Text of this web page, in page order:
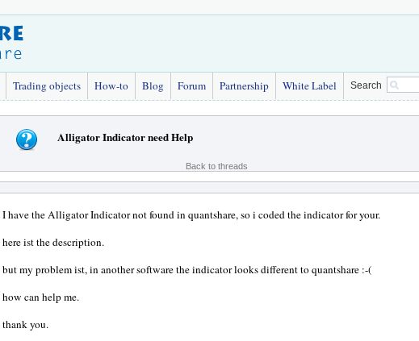
Trading objects How-to Blog Forum Partnership White Label Search
Alligator Indicator need Help
Back to threads
I have the Alligator Indicator not found in quantshare, so i coded the indicator for your.
here ist the description.
but my problem ist, in another software the indicator looks different to quantshare :-(
how can help me.
thank you.